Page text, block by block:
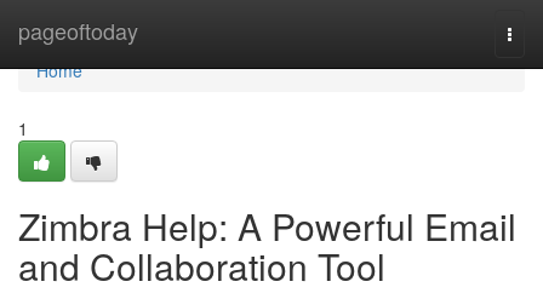
pageoftoday
Home
Home
1
Zimbra Help: A Powerful Email
and Collaboration Tool